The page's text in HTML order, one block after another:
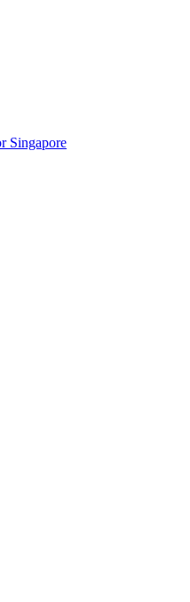
Singapore